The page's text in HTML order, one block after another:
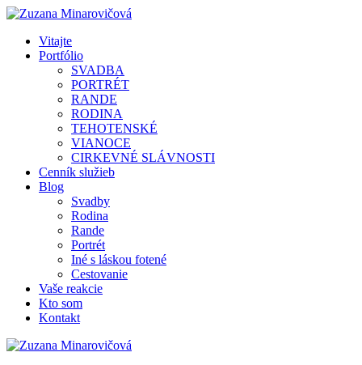
Vitajte
Portfólio
SVADBA
PORTRÉT
RANDE
RODINA
TEHOTENSKÉ
VIANOCE
CIRKEVNÉ SLÁVNOSTI
Cenník služieb
Blog
Svadby
Rodina
Rande
Portrét
Iné s láskou fotené
Cestovanie
Vaše reakcie
Kto som
Kontakt